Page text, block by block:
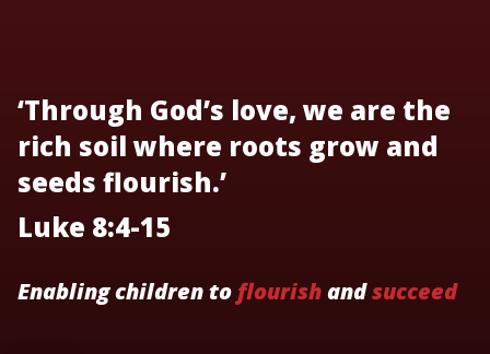
‘Through God’s love, we are the
rich soil where roots grow and
seeds flourish.’
Luke 8:4-15
Enabling children to flourishandsucceed